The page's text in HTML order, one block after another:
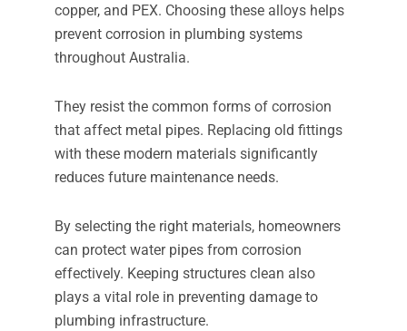
copper, and PEX. Choosing these alloys helps
prevent corrosion in plumbing systems
throughout Australia.
They resist the common forms of corrosion
that affect metal pipes. Replacing old fittings
with these modern materials significantly
reduces future maintenance needs.
By selecting the right materials, homeowners
can protect water pipes from corrosion
effectively. Keeping structures clean also
plays a vital role in preventing damage to
plumbing infrastructure.